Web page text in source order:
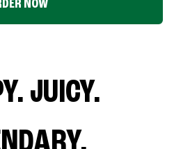
NOW
JUICY.